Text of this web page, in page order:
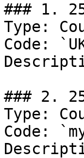
### 1.
Type:
Code:
### 2.
Type:
Code: